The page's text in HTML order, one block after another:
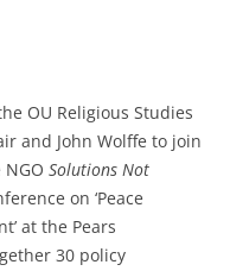
OU Religious Studies
and John Wolffe to join
Solutions Not
on ‘Peace
at the Pears
30 policy